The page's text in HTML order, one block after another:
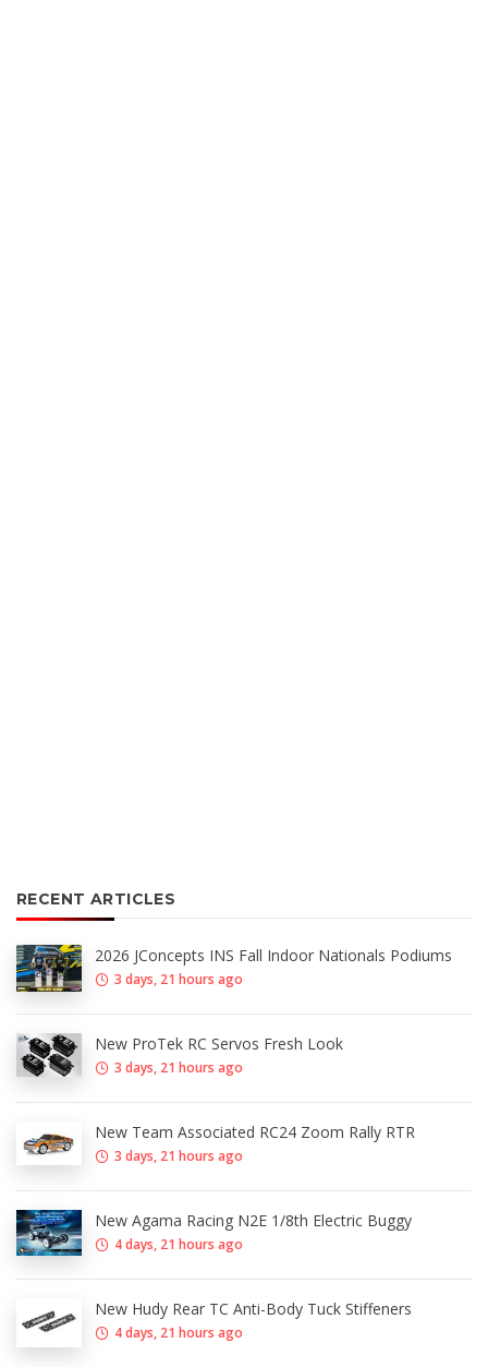
RECENT ARTICLES
2026 JConcepts INS Fall Indoor Nationals Podiums
3 days, 21 hours ago
New ProTek RC Servos Fresh Look
3 days, 21 hours ago
New Team Associated RC24 Zoom Rally RTR
3 days, 21 hours ago
New Agama Racing N2E 1/8th Electric Buggy
4 days, 21 hours ago
New Hudy Rear TC Anti-Body Tuck Stiffeners
4 days, 21 hours ago